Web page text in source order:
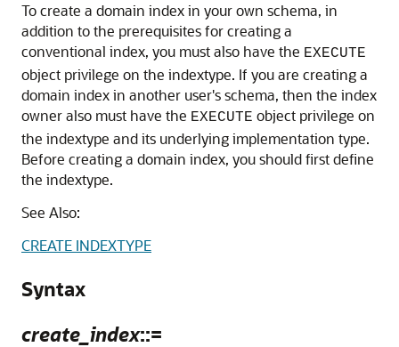
To create a domain index in your own schema, in
addition to the prerequisites for creating a
conventional index, you must also have the EXECUTE
object privilege on the indextype. If you are creating a
domain index in another user's schema, then the index
owner also must have the EXECUTE object privilege on
the indextype and its underlying implementation type.
Before creating a domain index, you should first define
the indextype.
See Also:
CREATE INDEXTYPE
Syntax
create_index::=